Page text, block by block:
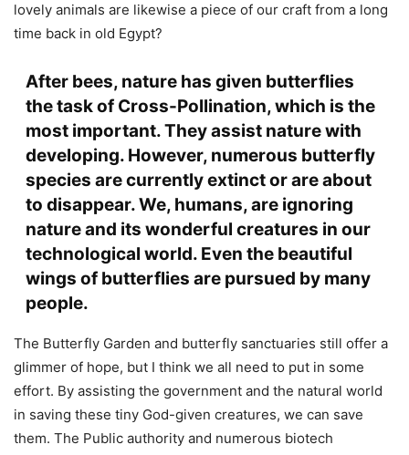
lovely animals are likewise a piece of our craft from a long
time back in old Egypt?
After bees, nature has given butterflies
the task of Cross-Pollination, which is the
most important. They assist nature with
developing. However, numerous butterfly
species are currently extinct or are about
to disappear. We, humans, are ignoring
nature and its wonderful creatures in our
technological world. Even the beautiful
wings of butterflies are pursued by many
people.
The Butterfly Garden and butterfly sanctuaries still offer a
glimmer of hope, but I think we all need to put in some
effort. By assisting the government and the natural world
in saving these tiny God-given creatures, we can save
them. The Public authority and numerous biotech